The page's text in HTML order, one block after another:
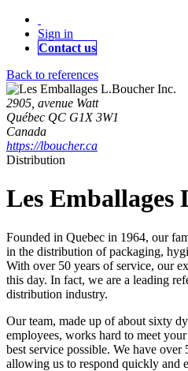
Sign in
Contact us
Back to references
2905, avenue Watt
Québec QC G1X 3W1
Canada
https://lboucher.ca
Distribution
Les Emballages
Founded in Quebec in 1964, our
in the distribution of packaging,
With over 50 years of service, our
this day. In fact, we are a leading
distribution industry.
Our team, made up of about sixty
employees, works hard to meet
best service possible. We have
allowing us to respond quickly and